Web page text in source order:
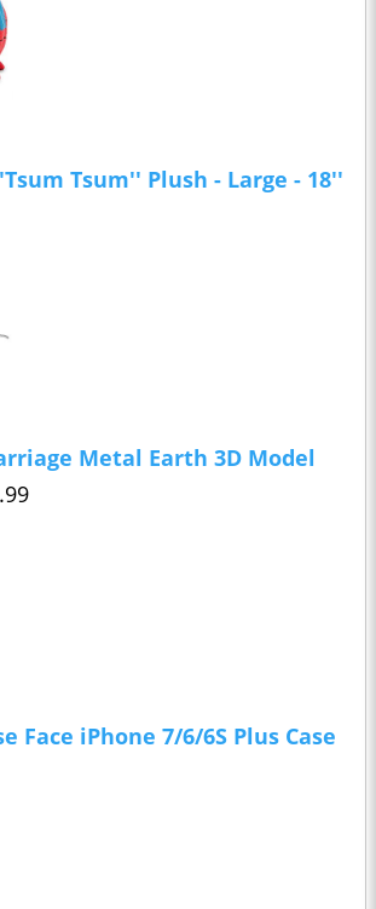
Tsum'' Plush - Large - 18''
Metal Earth 3D Model
Face iPhone 7/6/6S Plus Case